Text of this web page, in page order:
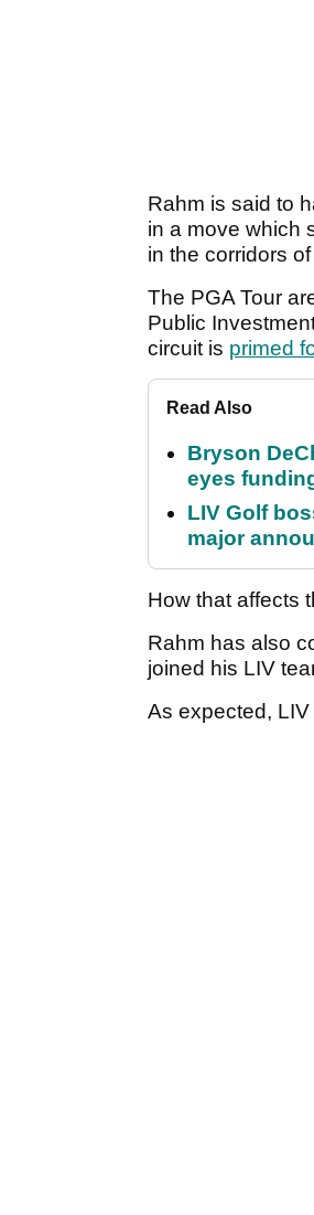
Rahm is said to
in a move which
in the corridors
The PGA Tour
Public
circuit is primed
Read Also
Bryson
eyes
LIV Golf
major
How that affects
Rahm has also
joined his LIV
As expected,